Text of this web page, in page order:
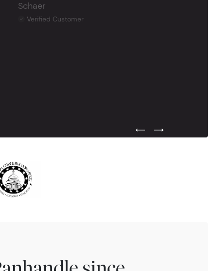
Schaer
Verified Customer
Previous Testimonial Slide
Next Testimonial